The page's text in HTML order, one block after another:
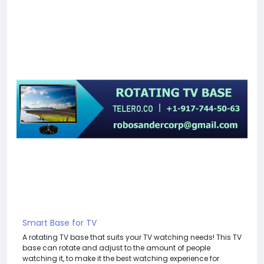
Smart Base for TV
A rotating TV base that suits your TV watching needs! This TV
base can rotate and adjust to the amount of people
watching it, to make it the best watching experience for